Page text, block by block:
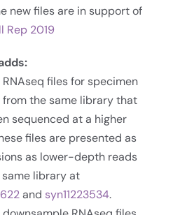
new files are in support of
Rep 2019
RNAseq files for specimen
from the same library that
sequenced at a higher
files are presented as
as lower-depth reads
library at
and syn11223534.